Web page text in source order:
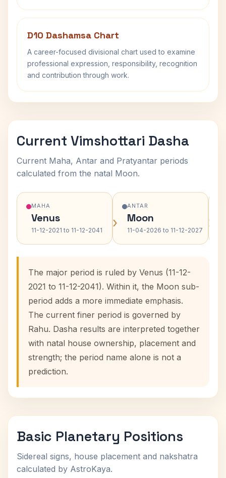
D10 Dashamsa Chart
A career-focused divisional chart used to examine
professional expression, responsibility, recognition
and contribution through work.
Current Vimshottari Dasha
Current Maha, Antar and Pratyantar periods
calculated from the natal Moon.
MAHA
Venus
11-12-2021 to 11-12-2041 ›
ANTAR
Moon
11-04-2026 to 11-12-2027 ›
The major period is ruled by Venus (11-12-
2021 to 11-12-2041). Within it, the Moon sub-
period adds a more immediate emphasis.
The current finer period is governed by
Rahu. Dasha results are interpreted together
with natal house ownership, placement and
strength; the period name alone is not a
prediction.
Basic Planetary Positions
Sidereal signs, house placement and nakshatra
calculated by AstroKaya.